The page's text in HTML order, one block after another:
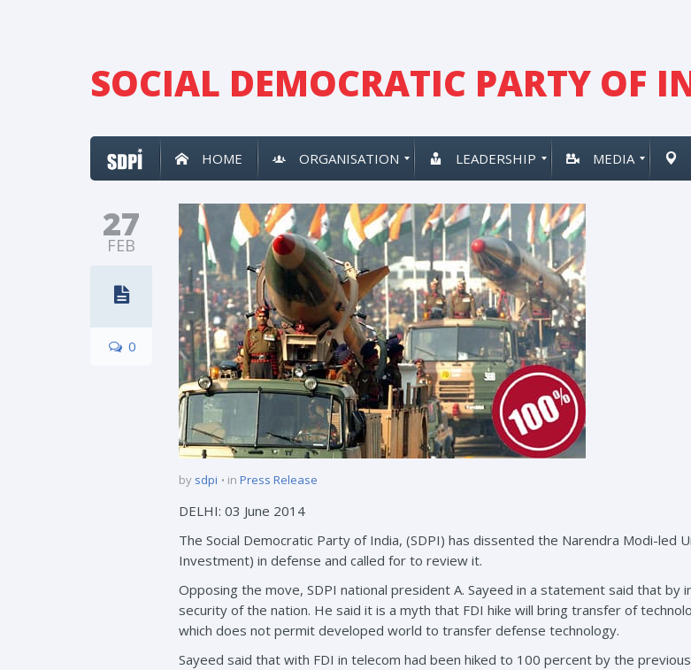
SOCIAL DEMOCRATIC PARTY OF
HOME ORGANISATION LEADERSHIP MEDIA
27
FEB
0
by sdpi in Press Release
DELHI: 03 June 2014
The Social Democratic Party of India, (SDPI) has dissented the Narendra Modi-led
Investment) in defense and called for to review it.
Opposing the move, SDPI national president A. Sayeed in a statement said that
security of the nation. He said it is a myth that FDI hike will bring transfer of
which does not permit developed world to transfer defense technology.
Sayeed said that with FDI in telecom had been hiked to 100 percent by the